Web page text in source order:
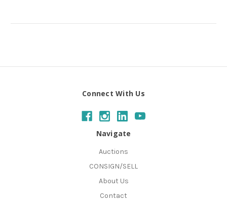
Connect With Us
Navigate
Auctions
CONSIGN/SELL
About Us
Contact